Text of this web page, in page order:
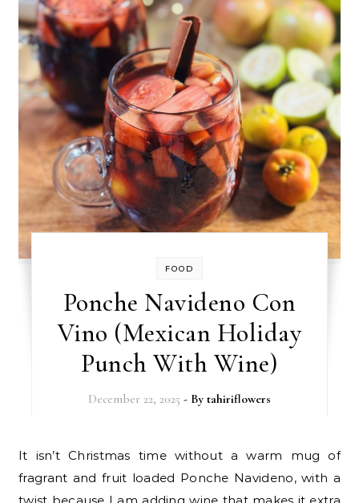
FOOD
Ponche Navideno Con
Vino (Mexican Holiday
Punch With Wine)
December 22, 2025 - By tahiriflowers
It isn’t Christmas time without a warm mug of
fragrant and fruit loaded Ponche Navideno, with a